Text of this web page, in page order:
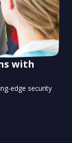
with
edge security